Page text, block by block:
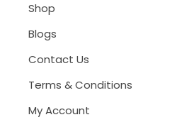
Shop
Blogs
Contact Us
Terms & Conditions
My Account